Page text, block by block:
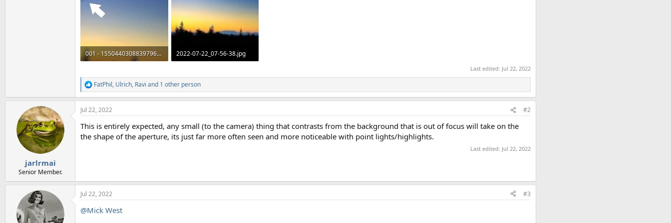
001 - 1550440308839796736 - clip.mp4
2022-07-22_07-56-38.jpg
Last edited: Jul 22, 2022
R
e
a
c
i
o
FatPhil, Ulrich, Ravi and 1 other person
jarlrmai
Senior Member.
Jul 22, 2022 #2
This is entirely expected, any small (to the camera) thing that contrasts from the background that is out of focus will take on the
the shape of the aperture, its just far more often seen and more noticeable with point lights/highlights.
Last edited: Jul 22, 2022
Jul 22, 2022 #3
@Mick West